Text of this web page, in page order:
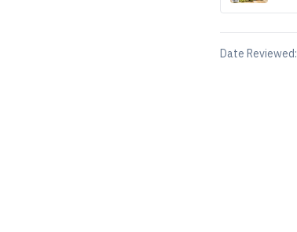
Date Reviewed: